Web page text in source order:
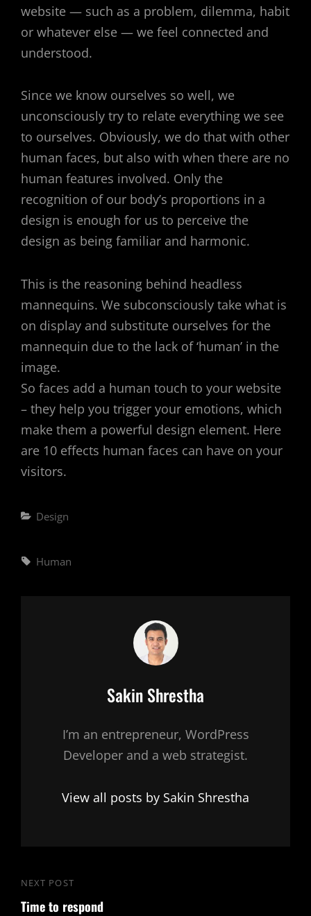
website — such as a problem, dilemma, habit
or whatever else — we feel connected and
understood.
Since we know ourselves so well, we
unconsciously try to relate everything we see
to ourselves. Obviously, we do that with other
human faces, but also with when there are no
human features involved. Only the
recognition of our body’s proportions in a
design is enough for us to perceive the
design as being familiar and harmonic.
This is the reasoning behind headless
mannequins. We subconsciously take what is
on display and substitute ourselves for the
mannequin due to the lack of ‘human’ in the
image.
So faces add a human touch to your website
– they help you trigger your emotions, which
make them a powerful design element. Here
are 10 effects human faces can have on your
visitors.
Categories
Design
Tags,
Human
Author:
Sakin Shrestha
I’m an entrepreneur, WordPress
Developer and a web strategist.
View all posts by Sakin Shrestha
Post
navigation
Next
Post
NEXT POST
Time to respond